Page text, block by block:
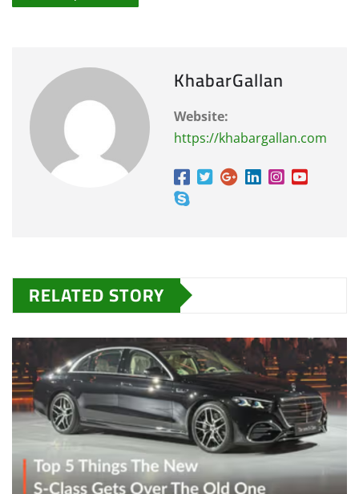
KhabarGallan
Website:
https://khabargallan.com
RELATED STORY